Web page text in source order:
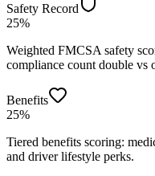
Safety Record
25%
Weighted FMCSA safety
compliance count double vs
Benefits
25%
Tiered benefits scoring:
and driver lifestyle perks.